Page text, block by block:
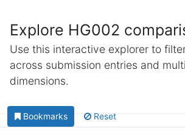
Explore HG002
Use this interactive explorer to
across submission entries and
dimensions.
Bookmarks Reset